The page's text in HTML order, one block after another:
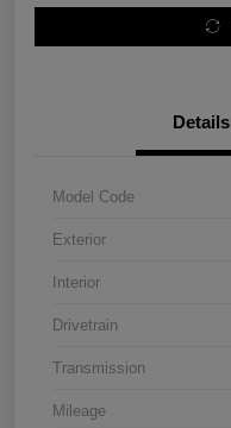
Details
Model Code
Exterior
Interior
Drivetrain
Transmission
Mileage